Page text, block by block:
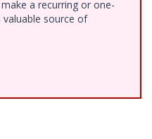
a recurring or one-
source of